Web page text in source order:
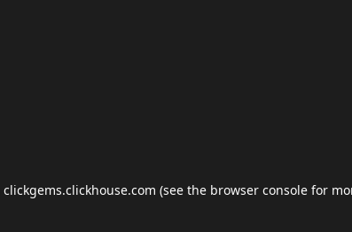
clickgems.clickhouse.com (see the browser console for